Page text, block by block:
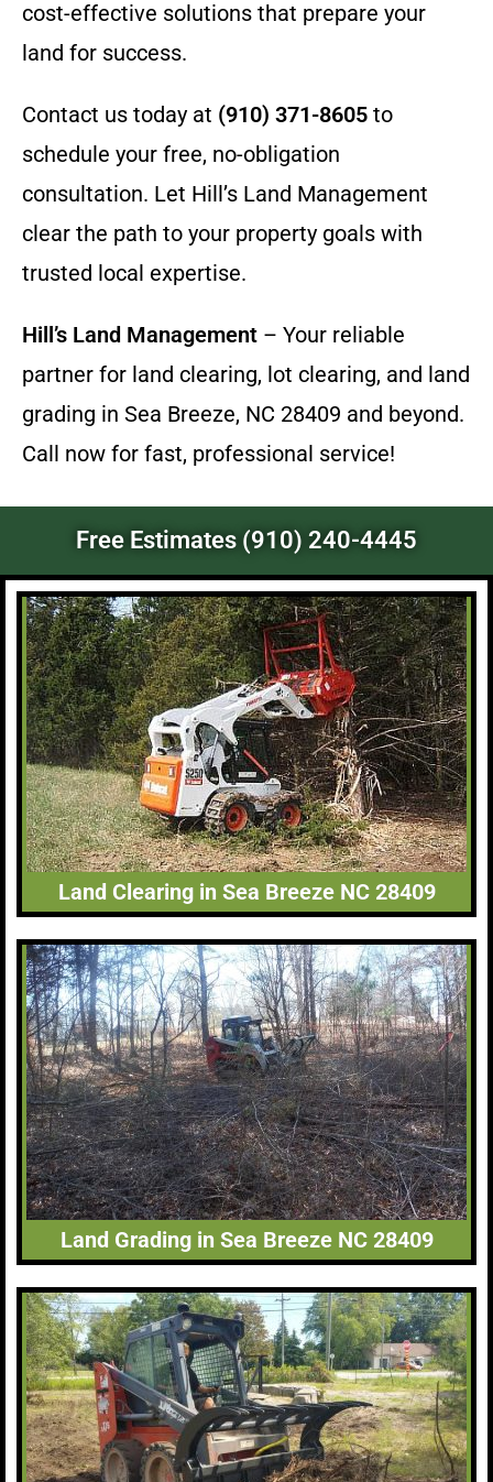
cost-effective solutions that prepare your
land for success.
Contact us today at (910) 371-8605 to
schedule your free, no-obligation
consultation. Let Hill’s Land Management
clear the path to your property goals with
trusted local expertise.
Hill’s Land Management – Your reliable
partner for land clearing, lot clearing, and land
grading in Sea Breeze, NC 28409 and beyond.
Call now for fast, professional service!
Free Estimates (910) 240-4445
Land Clearing in Sea Breeze NC 28409
Land Grading in Sea Breeze NC 28409